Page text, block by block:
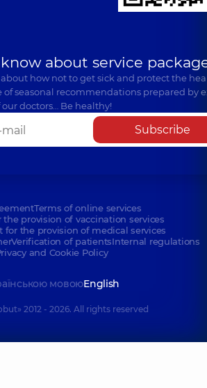
about service
how not to get sick and protect the
of seasonal recommendations prepared by
doctors… Be healthy!
Subscribe
Terms of online services
provision of vaccination services
for the provision of medical services
Verification of patientsInternal regulations
and Cookie Policy
мовоюEnglish
2012 - 2026. All rights reserved